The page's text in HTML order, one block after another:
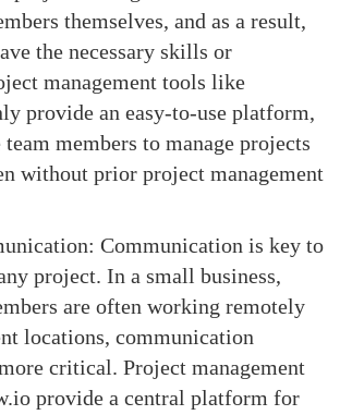
themselves, and as a result,
the necessary skills or
management tools like
provide an easy-to-use platform,
members to manage projects
without prior project management
Communication is key to
project. In a small business,
are often working remotely
locations, communication
critical. Project management
provide a central platform for